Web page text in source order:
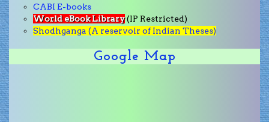
CABI E-books
World eBook Library(IP Restricted)
Shodhganga (A reservoir of Indian Theses)
Google Map